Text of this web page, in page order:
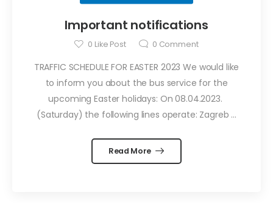
Important notifications
0 Like Post 0 Comment
TRAFFIC SCHEDULE FOR EASTER 2023 We would like
to inform you about the bus service for the
upcoming Easter holidays: On 08.04.2023.
(Saturday) the following lines operate: Zagreb ...
Read More